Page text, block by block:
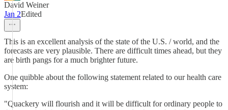
David Weiner
Jan 2Edited
This is an excellent analysis of the state of the U.S. / world, and the
forecasts are very plausible. There are difficult times ahead, but they
are birth pangs for a much brighter future.
One quibble about the following statement related to our health care
system:
"Quackery will flourish and it will be difficult for ordinary people to